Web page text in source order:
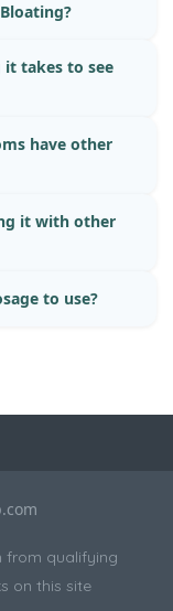
takes to see
have other
it with other
to use?
from qualifying
on this site